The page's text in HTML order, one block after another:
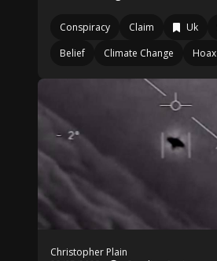
Conspiracy Claim Uk
Belief
Climate Change Hoax
Christopher Plain